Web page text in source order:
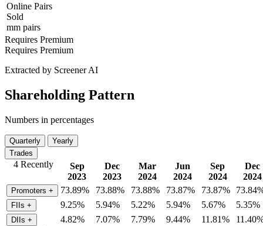
Online Pairs
Sold
mm pairs
Requires Premium
Requires Premium
Extracted by Screener AI
Shareholding Pattern
Numbers in percentages
Quarterly
Yearly
Trades
4 Recently
Sep
2023
Dec
2023
Mar
2024
Jun
2024
Sep
2024
Dec
2024
Promoters + 73.89% 73.88% 73.88% 73.87% 73.87%
FIIs + 9.25% 5.94% 5.22% 5.94% 5.67% 5.35%
DIIs + 4.82% 7.07% 7.79% 9.44% 11.81%